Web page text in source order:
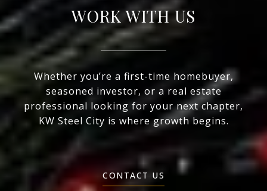
WORK WITH US
Whether you’re a first-time homebuyer,
seasoned investor, or a real estate
professional looking for your next chapter,
KW Steel City is where growth begins.
CONTACT US